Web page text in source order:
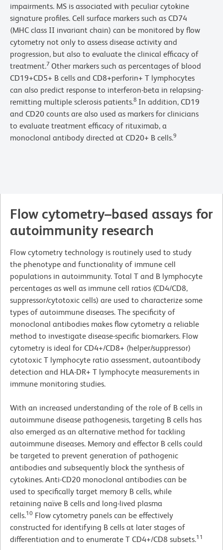
impairments. MS is associated with peculiar cytokine
signature profiles. Cell surface markers such as CD74
(MHC class II invariant chain) can be monitored by flow
cytometry not only to assess disease activity and
progression, but also to evaluate the clinical efficacy of
treatment.7 Other markers such as percentages of blood
CD19+CD5+ B cells and CD8+perforin+ T lymphocytes
can also predict response to interferon-beta in relapsing-
remitting multiple sclerosis patients.8 In addition, CD19
and CD20 counts are also used as markers for clinicians
to evaluate treatment efficacy of rituximab, a
monoclonal antibody directed at CD20+ B cells.9
Flow cytometry–based assays for
autoimmunity research
Flow cytometry technology is routinely used to study
the phenotype and functionality of immune cell
populations in autoimmunity. Total T and B lymphocyte
percentages as well as immune cell ratios (CD4/CD8,
suppressor/cytotoxic cells) are used to characterize some
types of autoimmune diseases. The specificity of
monoclonal antibodies makes flow cytometry a reliable
method to investigate disease-specific biomarkers. Flow
cytometry is ideal for CD4+/CD8+ (helper/suppressor)
cytotoxic T lymphocyte ratio assessment, autoantibody
detection and HLA-DR+ T lymphocyte measurements in
immune monitoring studies.
With an increased understanding of the role of B cells in
autoimmune disease pathogenesis, targeting B cells has
also emerged as an alternative method for tackling
autoimmune diseases. Memory and effector B cells could
be targeted to prevent generation of pathogenic
antibodies and subsequently block the synthesis of
cytokines. Anti-CD20 monoclonal antibodies can be
used to specifically target memory B cells, while
retaining naïve B cells and long-lived plasma
cells.10 Flow cytometry panels can be effectively
constructed for identifying B cells at later stages of
differentiation and to enumerate T CD4+/CD8 subsets.11